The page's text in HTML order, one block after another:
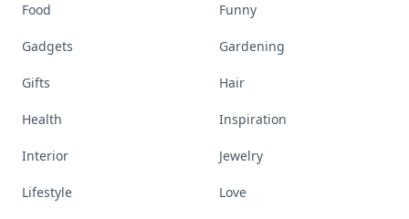
Food Funny
Gadgets Gardening
Gifts Hair
Health Inspiration
Interior Jewelry
Lifestyle Love